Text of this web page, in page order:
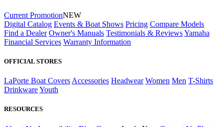
Current PromotionNEW
Digital Catalog Events & Boat Shows Pricing Compare Models
Find a Dealer Owner's Manuals Testimonials & ReviewsYamaha
Financial Services Warranty Information
OFFICIAL STORES
LaPorte Boat Covers Accessories Headwear Women Men T-Shirts
DrinkwareYouth
RESOURCES